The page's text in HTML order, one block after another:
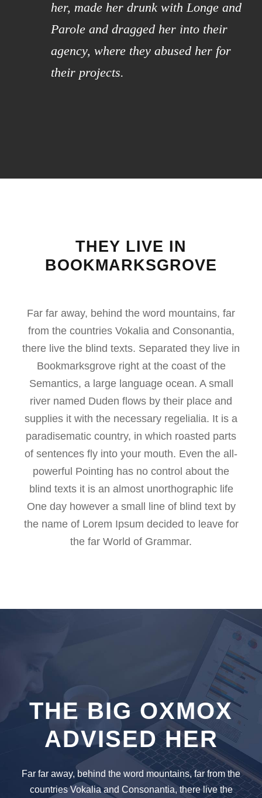
her, made her drunk with Longe and
Parole and dragged her into their
agency, where they abused her for
their projects.
THEY LIVE IN
BOOKMARKSGROVE
Far far away, behind the word mountains, far
from the countries Vokalia and Consonantia,
there live the blind texts. Separated they live in
Bookmarksgrove right at the coast of the
Semantics, a large language ocean. A small
river named Duden flows by their place and
supplies it with the necessary regelialia. It is a
paradisematic country, in which roasted parts
of sentences fly into your mouth. Even the all-
powerful Pointing has no control about the
blind texts it is an almost unorthographic life
One day however a small line of blind text by
the name of Lorem Ipsum decided to leave for
the far World of Grammar.
THE BIG OXMOX
ADVISED HER
Far far away, behind the word mountains, far from the
countries Vokalia and Consonantia, there live the